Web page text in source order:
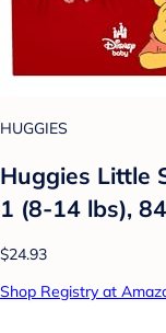
HUGGIES
Huggies Little
1 (8-14 lbs),
$24.93
Shop Registry at